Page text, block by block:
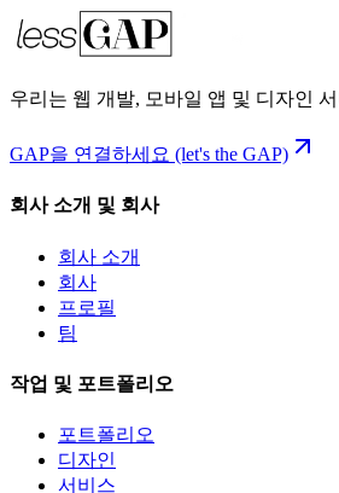
우리는 웹 개발, 모바일 앱 및 디자인
GAP을 연결하세요 (let's the GAP)
회사 소개 및 회사
회사 소개
회사
프로필
팀
작업 및 포트폴리오
포트폴리오
디자인
서비스